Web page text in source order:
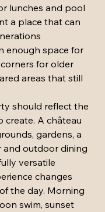
lunches and pool
a place that can
enough space for
for older
areas that still
should reflect the
create. A château
gardens, a
and outdoor dining
versatile
changes
the day. Morning
swim, sunset